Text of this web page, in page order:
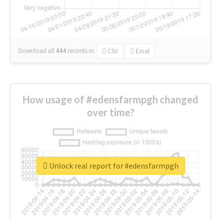
Download all 444 records in: CSV Excel
How usage of #edensfarmpgh changed
over time?
Unlock real report for #edensfarmpgh